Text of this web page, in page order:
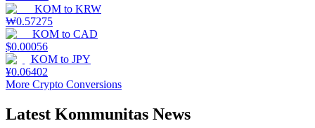
KOM to KRW
₩0.57275
KOM to CAD
$0.00056
KOM to JPY
¥0.06402
More Crypto Conversions
Latest Kommunitas News